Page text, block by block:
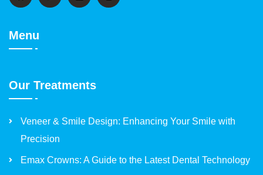
Menu
Our Treatments
Veneer & Smile Design: Enhancing Your Smile with
Precision
Emax Crowns: A Guide to the Latest Dental Technology